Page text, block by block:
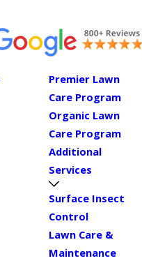
Premier Lawn
Care Program
Organic Lawn
Care Program
Additional
Services
Surface Insect
Control
Lawn Care &
Maintenance